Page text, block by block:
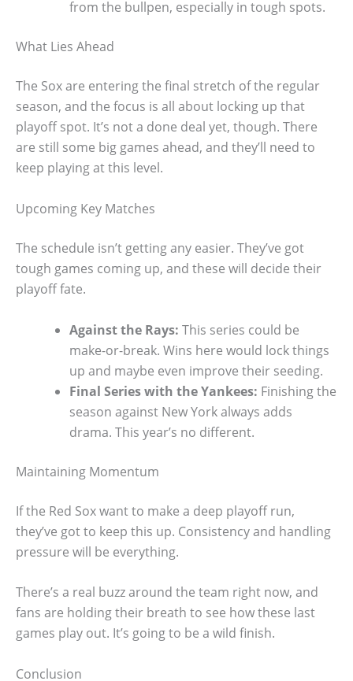
from the bullpen, especially in tough spots.
What Lies Ahead
The Sox are entering the final stretch of the regular
season, and the focus is all about locking up that
playoff spot. It’s not a done deal yet, though. There
are still some big games ahead, and they’ll need to
keep playing at this level.
Upcoming Key Matches
The schedule isn’t getting any easier. They’ve got
tough games coming up, and these will decide their
playoff fate.
Against the Rays: This series could be
make-or-break. Wins here would lock things
up and maybe even improve their seeding.
Final Series with the Yankees: Finishing the
season against New York always adds
drama. This year’s no different.
Maintaining Momentum
If the Red Sox want to make a deep playoff run,
they’ve got to keep this up. Consistency and handling
pressure will be everything.
There’s a real buzz around the team right now, and
fans are holding their breath to see how these last
games play out. It’s going to be a wild finish.
Conclusion